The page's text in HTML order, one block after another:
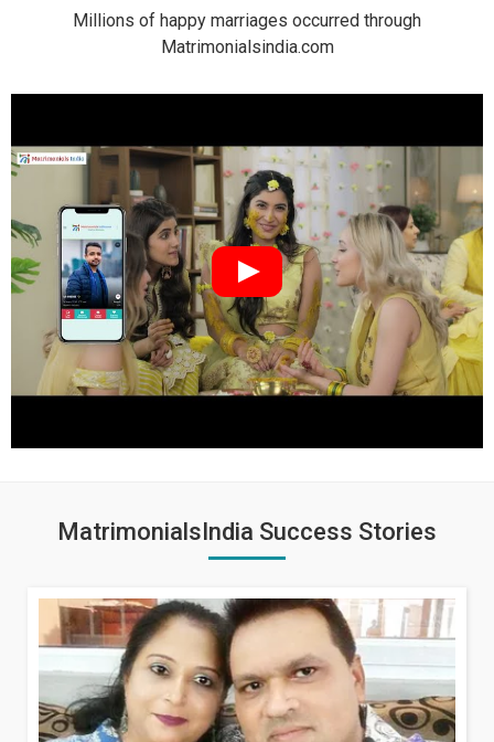
Millions of happy marriages occurred through
Matrimonialsindia.com
MatrimonialsIndia Success Stories